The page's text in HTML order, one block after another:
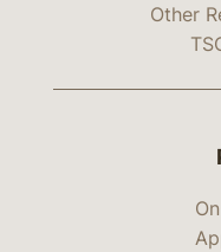
Other